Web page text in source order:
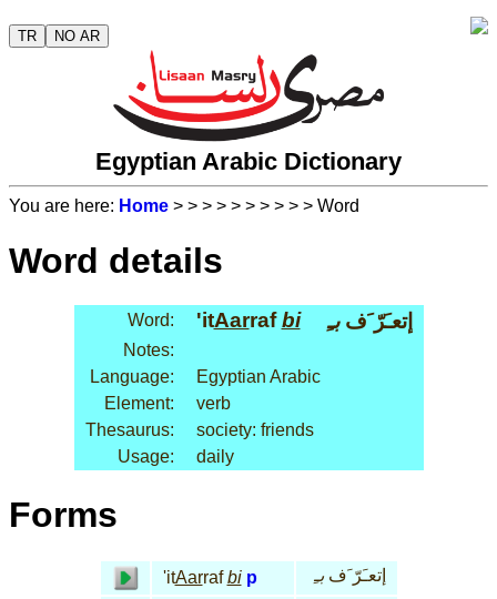
TR NO AR
Egyptian Arabic Dictionary
You are here: Home > > > > > > > > > > Word
Word details
Word: 'itAarrafbi إتعـَرّ َفبـِ
Notes:
Language:
Egyptian Arabic
Element:
verb
Thesaurus:
society: friends
Usage:
daily
Forms
'itAarrafbi p إتعـَرّ َفبـِ